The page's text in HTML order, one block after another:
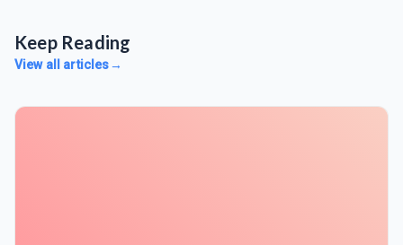
Keep Reading
View all articles→